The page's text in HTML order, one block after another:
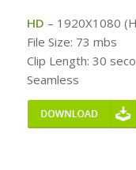
HD – 1920X1080
File Size: 73 mbs
Clip Length: 30
Seamless